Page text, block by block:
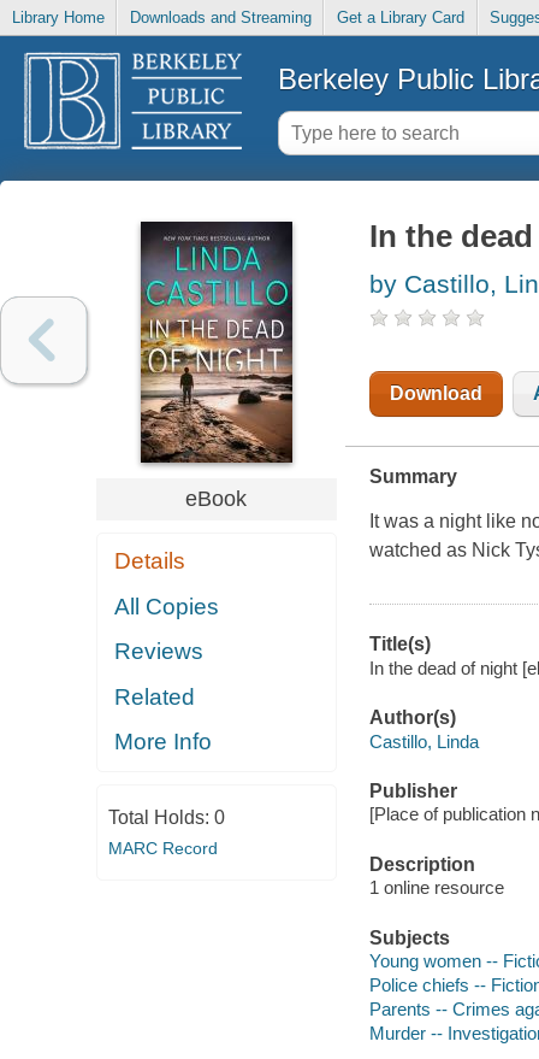
Library Home Downloads and Streaming Get a Library Card
Berkeley Public
eBook
Details
All Copies
Reviews
Related
More Info
Total Holds: 0
MARC Record
In the
by Castillo,
Download
Summary
It was a night like
watched as Nick
Title(s)
In the dead of night
Author(s)
Castillo, Linda
Publisher
[Place of publication
Description
1 online resource
Subjects
Young women --
Police chiefs --
Parents -- Crimes
Murder --